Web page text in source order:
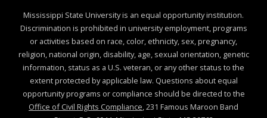
Mississippi State University is an equal opportunity institution.
Discrimination is prohibited in university employment, programs
or activities based on race, color, ethnicity, sex, pregnancy,
religion, national origin, disability, age, sexual orientation, genetic
information, status as a U.S. veteran, or any other status to the
extent protected by applicable law. Questions about equal
opportunity programs or compliance should be directed to the
Office of Civil Rights Compliance, 231 Famous Maroon Band